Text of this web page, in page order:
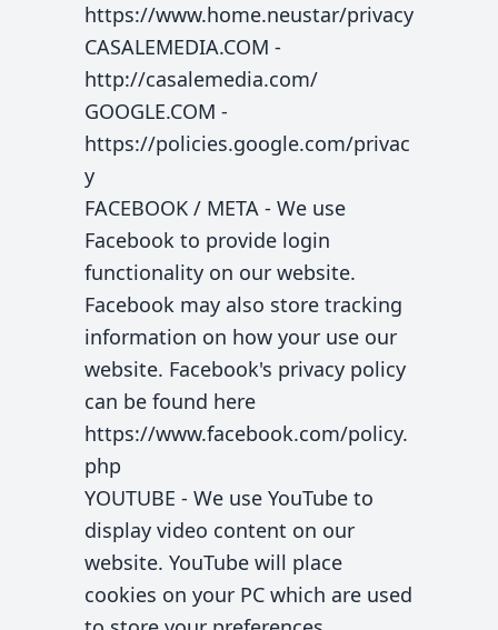
https://www.home.neustar/privacy
CASALEMEDIA.COM -
http://casalemedia.com/
GOOGLE.COM -
https://policies.google.com/privac
y
FACEBOOK / META - We use
Facebook to provide login
functionality on our website.
Facebook may also store tracking
information on how your use our
website. Facebook's privacy policy
can be found here
https://www.facebook.com/policy.
php
YOUTUBE - We use YouTube to
display video content on our
website. YouTube will place
cookies on your PC which are used